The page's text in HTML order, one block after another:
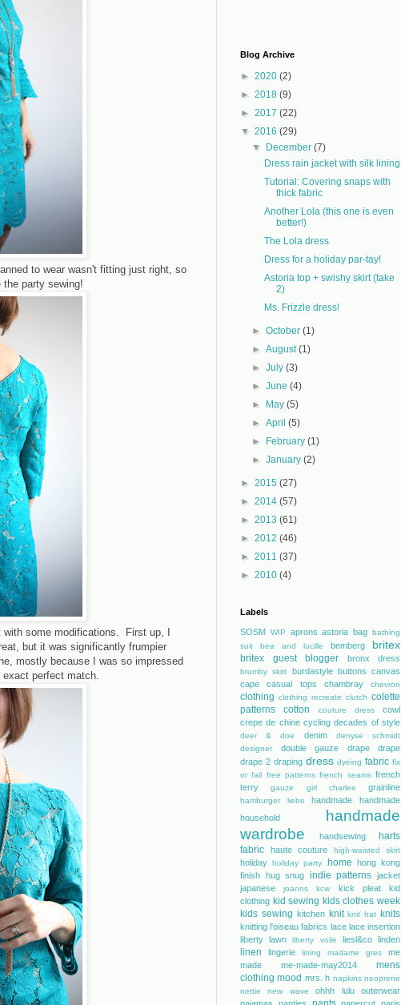
to wear wasn't fitting just right, so
party sewing!
with some modifications. First up, I
but it was significantly frumpier
mostly because I was so impressed
perfect match.
Blog Archive
► 2020 (2)
► 2018 (9)
► 2017 (22)
▼ 2016 (29)
▼
December(7)
Dress rain jacket with silk lining
Tutorial: Covering snaps with
thick fabric
Another Lola (this one is even
better!)
The Lola dress
Dress for a holiday par-tay!
Astoria top + swishy skirt (take
2)
Ms. Frizzle dress!
►October(1)
►August(1)
►July(3)
►June(4)
►
May(5)
►April(5)
►
February(1)
►January(2)
► 2015 (27)
► 2014 (57)
► 2013 (61)
► 2012 (46)
► 2011 (37)
► 2010 (4)
Labels
SOSM WIP aprons astoria bag bathing
suit
bea and lucille bemberg britex
britex guest blogger bronx dress
brumby skirt burdastyle buttons canvas
cape
casual tops chambray chevron
clothing clothing recreate clutch colette
patterns
cotton couture dress
cowl
crepe de chine cycling decades of style
deer & doe denim
denyse schmidt
designer
double gauze drape
drape
drape 2 draping dress dyeing fabric fix
or fail free patterns french seams french
terry
gauze girl charlee grainline
hamburger liebe handmade
handmade
household
handmade
wardrobe
handsewing
harts
fabric
haute couture high-waisted skirt
holiday holiday party home hong kong
finish hug snug indie patterns jacket
japanese
joanns kcw kick pleat
kid
clothing kid sewing kids clothes week
kids sewing kitchen knit knit hat knits
knitting l'oiseau fabrics lace lace insertion
liberty lawn
liberty voile liesl&co linden
linen lingerie lining madame gres
me
made
me-made-may2014
mens
clothing mood mrs. h napkins neoprene
nettie
new wave ohhh lulu
outerwear